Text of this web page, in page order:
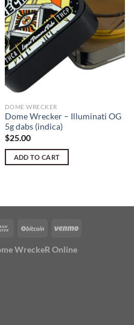
DOME WRECKER
Dome Wrecker – Illuminati OG
5g dabs (indica)
$25.00
ADD TO CART
WreckeR Online